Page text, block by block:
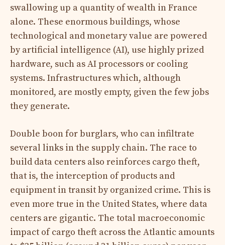
swallowing up a quantity of wealth in France
alone. These enormous buildings, whose
technological and monetary value are powered
by artificial intelligence (AI), use highly prized
hardware, such as AI processors or cooling
systems. Infrastructures which, although
monitored, are mostly empty, given the few jobs
they generate.
Double boon for burglars, who can infiltrate
several links in the supply chain. The race to
build data centers also reinforces cargo theft,
that is, the interception of products and
equipment in transit by organized crime. This is
even more true in the United States, where data
centers are gigantic. The total macroeconomic
impact of cargo theft across the Atlantic amounts